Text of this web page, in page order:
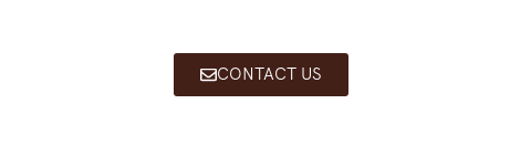
CONTACT US